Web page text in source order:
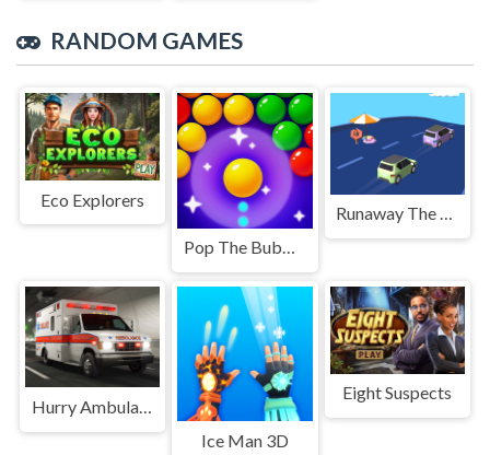
RANDOM GAMES
Eco Explorers
Pop The Bubble
Runaway The Truck
Hurry Ambulance
Ice Man 3D
Eight Suspects